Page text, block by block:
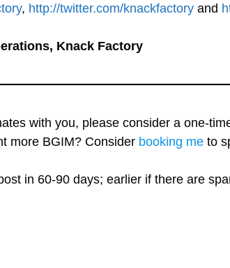
, http://twitter.com/knackfactory and
Knack Factory
with you, please consider a one-
more BGIM? Consider booking me to
in 60-90 days; earlier if there are